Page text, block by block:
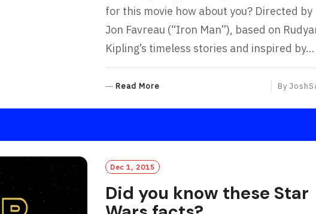
for this movie how about you? Directed by
Jon Favreau (“Iron Man”), based on
Kipling’s timeless stories and inspired by…
Read More
A
R
By
Dec 1, 2015
Did you know these Star